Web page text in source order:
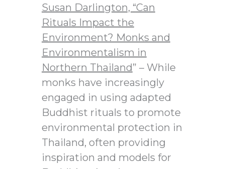
Susan Darlington, “Can
Rituals Impact the
Environment? Monks and
Environmentalism in
Northern Thailand” – While
monks have increasingly
engaged in using adapted
Buddhist rituals to promote
environmental protection in
Thailand, often providing
inspiration and models for